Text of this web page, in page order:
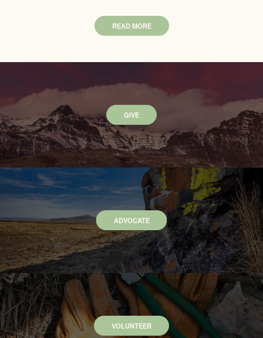
READ MORE
GIVE
ADVOCATE
VOLUNTEER